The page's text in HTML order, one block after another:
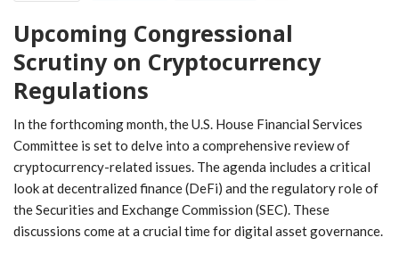
Upcoming Congressional
Scrutiny on Cryptocurrency
Regulations
In the forthcoming month, the U.S. House Financial Services
Committee is set to delve⁣ into‍ a comprehensive review of
cryptocurrency-related issues. The agenda includes a critical
look at ⁣decentralized finance ⁢(DeFi) and the regulatory role of
the Securities and Exchange Commission (SEC). These
discussions come at a crucial time for digital asset governance.